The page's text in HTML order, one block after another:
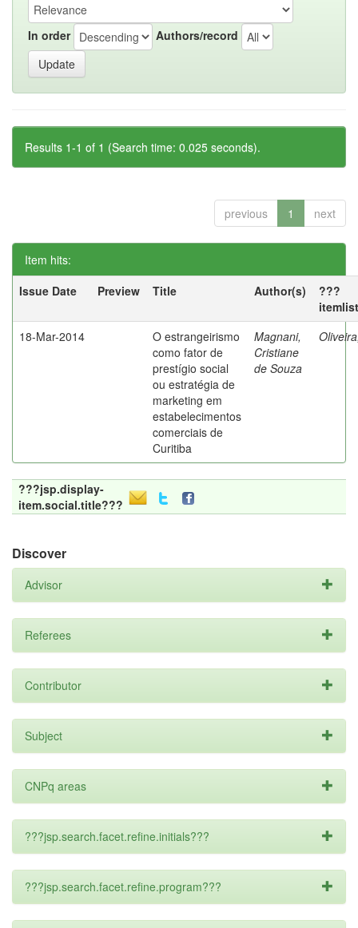
In order Authors/record
Results 1-1 of 1 (Search time: 0.025 seconds).
previous 1 next
Item hits:
Issue Date
Preview Title Author(s)
???
18-Mar-2014
O estrangeirismo
como fator de
prestígio social
ou estratégia de
marketing em
estabelecimentos
comerciais de
Curitiba
Magnani,
Cristiane
de Souza
???jsp.display-
item.social.title???
Discover
Advisor
Referees
Contributor
Subject
CNPq areas
???jsp.search.facet.refine.initials???
???jsp.search.facet.refine.program???